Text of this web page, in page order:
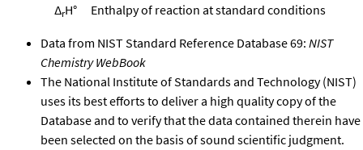
ΔrH° Enthalpy of reaction at standard conditions
Data from NIST Standard Reference Database 69: NIST
Chemistry WebBook
The National Institute of Standards and Technology (NIST)
uses its best efforts to deliver a high quality copy of the
Database and to verify that the data contained therein have
been selected on the basis of sound scientific judgment.